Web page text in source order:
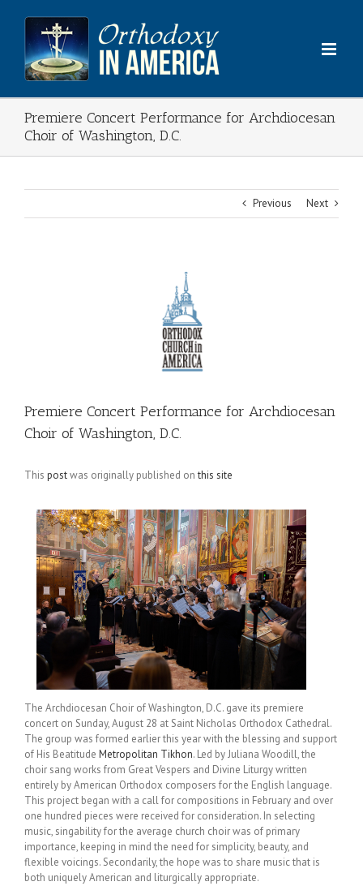
content
Premiere Concert Performance for Archdiocesan
Choir of Washington, D.C.
Previous Next
Premiere Concert Performance for Archdiocesan
Choir of Washington, D.C.
This postwas originally published onthis site
The Archdiocesan Choir of Washington, D.C. gave its premiere
concert on Sunday, August 28 at Saint Nicholas Orthodox Cathedral.
The group was formed earlier this year with the blessing and support
of His Beatitude Metropolitan Tikhon. Led by Juliana Woodill, the
choir sang works from Great Vespers and Divine Liturgy written
entirely by American Orthodox composers for the English language.
This project began with a call for compositions in February and over
one hundred pieces were received for consideration. In selecting
music, singability for the average church choir was of primary
importance, keeping in mind the need for simplicity, beauty, and
flexible voicings. Secondarily, the hope was to share music that is
both uniquely American and liturgically appropriate.